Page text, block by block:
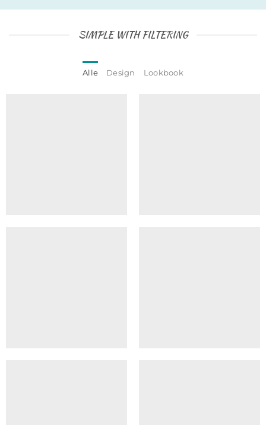
SIMPLE WITH FILTERING
Alle Design Lookbook